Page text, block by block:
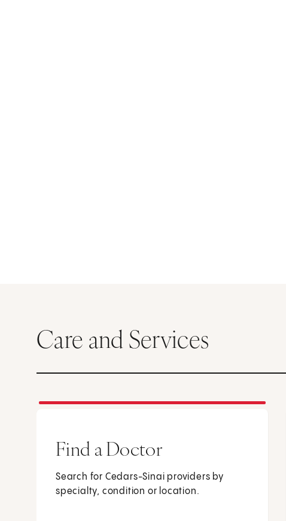
Care and Services
Find a Doctor
Search for Cedars-Sinai providers by
specialty, condition or location.